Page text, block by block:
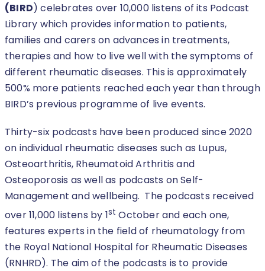
(BIRD) celebrates over 10,000 listens of its Podcast
Library which provides information to patients,
families and carers on advances in treatments,
therapies and how to live well with the symptoms of
different rheumatic diseases. This is approximately
500% more patients reached each year than through
BIRD’s previous programme of live events.
Thirty-six podcasts have been produced since 2020
on individual rheumatic diseases such as Lupus,
Osteoarthritis, Rheumatoid Arthritis and
Osteoporosis as well as podcasts on Self-
Management and wellbeing. The podcasts received
over 11,000 listens by 1st October and each one,
features experts in the field of rheumatology from
the Royal National Hospital for Rheumatic Diseases
(RNHRD). The aim of the podcasts is to provide